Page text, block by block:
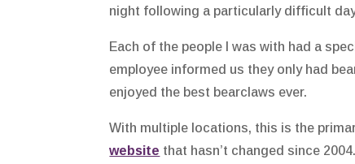
night following a particularly difficult
Each of the people I was with had a
employee informed us they only had
enjoyed the best bearclaws ever.
With multiple locations, this is the
website that hasn’t changed since 2004.